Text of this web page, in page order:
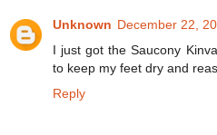
Unknown December 22,
I just got the Saucony
to keep my feet dry and
Reply